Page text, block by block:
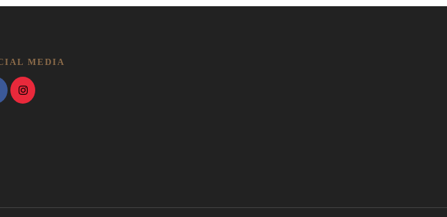
MEDIA